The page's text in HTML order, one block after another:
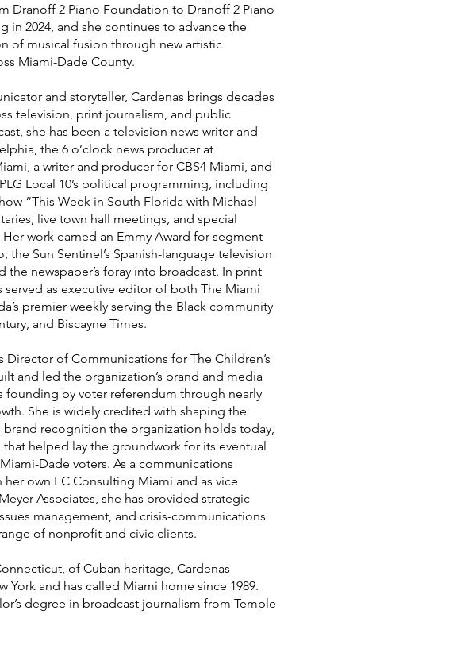
Dranoff 2 Piano Foundation to Dranoff 2 Piano
in 2024, and she continues to advance the
of musical fusion through new artistic
Miami-Dade County.
and storyteller, Cardenas brings decades
television, print journalism, and public
she has been a television news writer and
the 6 o’clock news producer at
a writer and producer for CBS4 Miami, and
Local 10’s political programming, including
“This Week in South Florida with Michael
live town hall meetings, and special
work earned an Emmy Award for segment
the Sun Sentinel’s Spanish-language television
the newspaper’s foray into broadcast. In print
served as executive editor of both The Miami
premier weekly serving the Black community
and Biscayne Times.
Director of Communications for The Children’s
and led the organization’s brand and media
founding by voter referendum through nearly
She is widely credited with shaping the
recognition the organization holds today,
helped lay the groundwork for its eventual
Dade voters. As a communications
own EC Consulting Miami and as vice
Associates, she has provided strategic
management, and crisis-communications
of nonprofit and civic clients.
of Cuban heritage, Cardenas
York and has called Miami home since 1989.
degree in broadcast journalism from Temple